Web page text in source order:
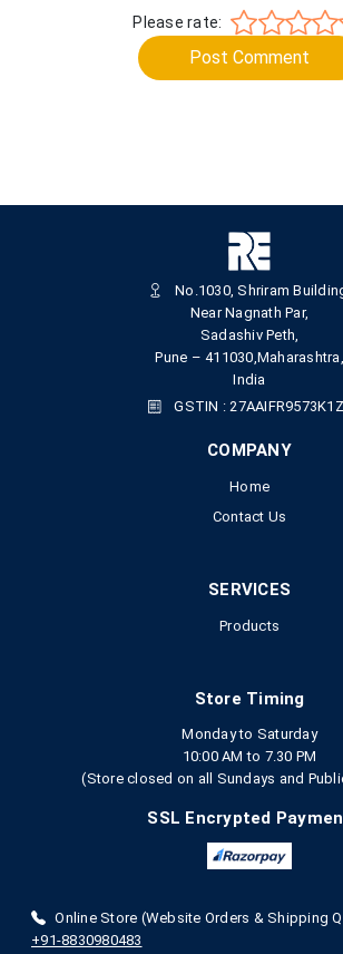
Please rate:
Post Comment
No.1030, Shriram
Near Nagnath Par,
Sadashiv Peth,
Pune – 411030,Maharashtra,
India
GSTIN :
COMPANY
Home
Contact Us
SERVICES
Products
Store Timing
Monday to Saturday
10:00 AM to 7.30 PM
(Store closed on all Sundays and
SSL Encrypted
Online Store (Website Orders & Shipping
+91-8830980483